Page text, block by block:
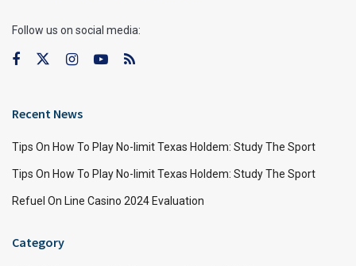
Follow us on social media:
Recent News
Tips On How To Play No-limit Texas Holdem: Study The Sport
Tips On How To Play No-limit Texas Holdem: Study The Sport
Refuel On Line Casino 2024 Evaluation
Category